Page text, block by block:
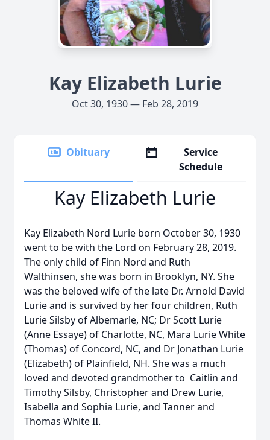
Kay Elizabeth Lurie
Oct 30, 1930 — Feb 28, 2019
Obituary
Service
Schedule
Kay Elizabeth Lurie
Kay Elizabeth Nord Lurie born October 30, 1930
went to be with the Lord on February 28, 2019.
The only child of Finn Nord and Ruth
Walthinsen, she was born in Brooklyn, NY. She
was the beloved wife of the late Dr. Arnold David
Lurie and is survived by her four children, Ruth
Lurie Silsby of Albemarle, NC; Dr Scott Lurie
(Anne Essaye) of Charlotte, NC, Mara Lurie White
(Thomas) of Concord, NC, and Dr Jonathan Lurie
(Elizabeth) of Plainfield, NH. She was a much
loved and devoted grandmother to Caitlin and
Timothy Silsby, Christopher and Drew Lurie,
Isabella and Sophia Lurie, and Tanner and
Thomas White II.